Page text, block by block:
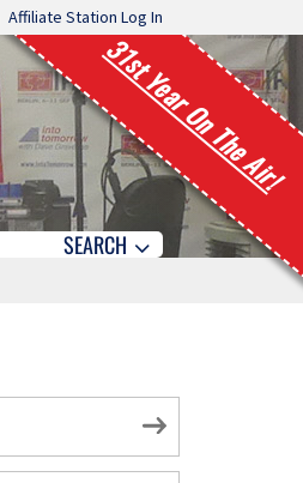
Affiliate Station Log In
31st Year On The Air!
SEARCH